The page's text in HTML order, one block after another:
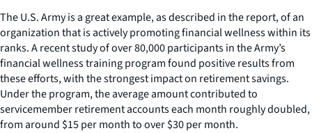
The U.S. Army is a great example, as described in the report, of an
organization that is actively promoting financial wellness within its
ranks. A recent study of over 80,000 participants in the Army’s
financial wellness training program found positive results from
these efforts, with the strongest impact on retirement savings.
Under the program, the average amount contributed to
servicemember retirement accounts each month roughly doubled,
from around $15 per month to over $30 per month.